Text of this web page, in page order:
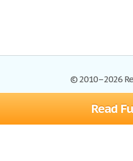
Read
© 2010–2026
Browse Essays